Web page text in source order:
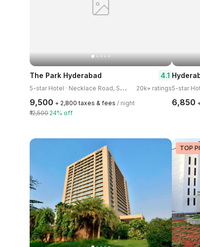
The Park Hyderabad 4.1
5
-star Hotel · Necklace Road, Somajiguda 20k+ ratings
₹9,500 + ₹2,800 taxes & fees / night
₹12,500 24% off
5-star
₹6,850
TOP